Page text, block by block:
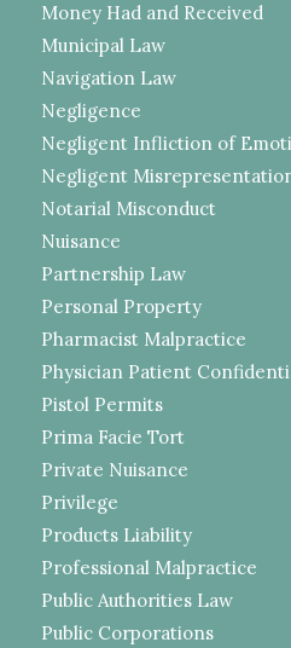
Money Had and Received
Municipal Law
Navigation Law
Negligence
Negligent Infliction of
Negligent
Notarial Misconduct
Nuisance
Partnership Law
Personal Property
Pharmacist Malpractice
Physician Patient
Pistol Permits
Prima Facie Tort
Private Nuisance
Privilege
Products Liability
Professional Malpractice
Public Authorities Law
Public Corporations